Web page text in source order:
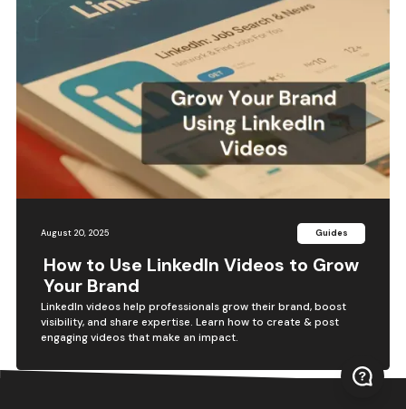
August 20, 2025 Guides
How to Use LinkedIn Videos to Grow
Your Brand
LinkedIn videos help professionals grow their brand, boost
visibility, and share expertise. Learn how to create & post
engaging videos that make an impact.